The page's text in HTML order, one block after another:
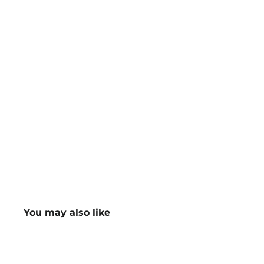
You may also like